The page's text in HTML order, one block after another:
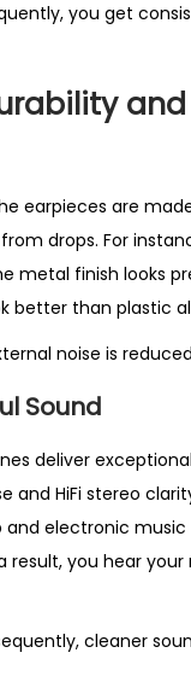
S
l
l
g
i
n
U
K
u
a
n
t
i
you get
earpieces are
drops. For
metal finish looks
better than plastic
noise is
Sound
deliver
and HiFi stereo
electronic
result, you hear
cleaner